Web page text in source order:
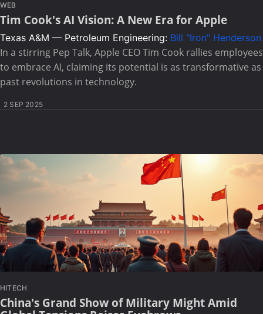
WEB
Tim Cook's AI Vision: A New Era for Apple
Texas A&M — Petroleum Engineering: Bill "Iron" Henderson
In a stirring Pep Talk, Apple CEO Tim Cook rallies employees
to embrace AI, claiming its potential is as transformative as
past revolutions in technology.
2 SEP 2025
HITECH
China's Grand Show of Military Might Amid